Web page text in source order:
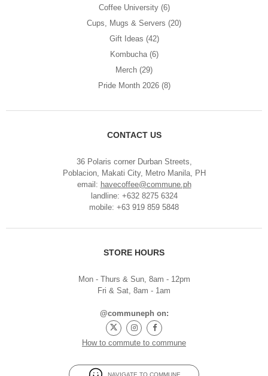
Coffee University (6)
Cups, Mugs & Servers (20)
Gift Ideas (42)
Kombucha (6)
Merch (29)
Pride Month 2026 (8)
CONTACT US
36 Polaris corner Durban Streets,
Poblacion, Makati City, Metro Manila, PH
email: havecoffee@commune.ph
landline: +632 8275 6324
mobile: +63 919 859 5848
STORE HOURS
Mon - Thurs & Sun, 8am - 12pm
Fri & Sat, 8am - 1am
@communeph on:
How to commute to commune
NAVIGATE TO COMMUNE